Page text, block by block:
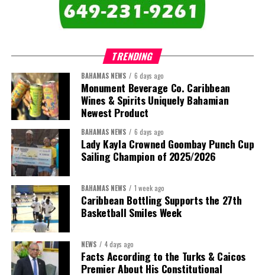
President:Dr. Helen Williams-Cumberbatch
First Vice-President:
Second Vice-President:Ms Louri Clare
TRENDING
BAHAMAS NEWS 6 days ago
Monument Beverage Co. Caribbean
Wines & Spirits Uniquely Bahamian
Newest Product
BAHAMAS NEWS 6 days ago
Lady Kayla Crowned Goombay Punch Cup
Sailing Champion of 2025/2026
BAHAMAS NEWS 1 week ago
Caribbean Bottling Supports the 27th
Basketball Smiles Week
NEWS 4 days ago
Facts According to the Turks & Caicos
Premier About His Constitutional